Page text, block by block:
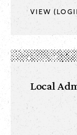
VIEW
Local